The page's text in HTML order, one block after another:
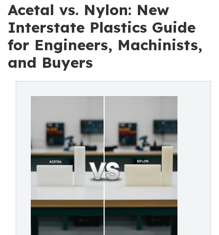
Acetal vs. Nylon: New
Interstate Plastics Guide
for Engineers, Machinists,
and Buyers